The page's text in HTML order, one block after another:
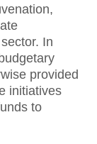
In
provided
initiatives
to